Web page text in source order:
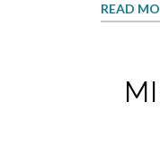
READ